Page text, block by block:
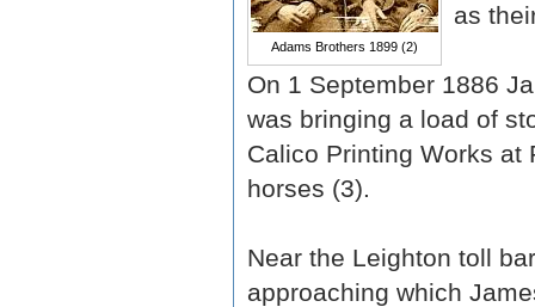
Adams Brothers 1899 (2)
as
On 1 September 1886
was bringing a load of
Calico Printing Works at
horses (3).
Near the Leighton toll
approaching which